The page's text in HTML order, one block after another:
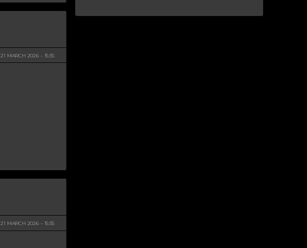
21 MARCH 2026 15:35
21 MARCH 2026 15:35